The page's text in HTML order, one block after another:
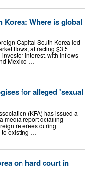
Korea: Where is global
Capital South Korea led
flows, attracting $3.5
interest, with inflows
Mexico …
for alleged 'sexual
(KFA) has issued a
media report detailing
referees during
to existing …
on hard court in